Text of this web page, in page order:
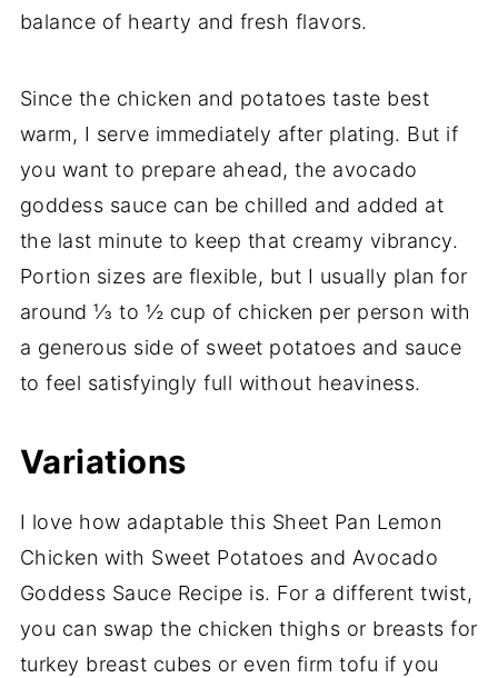
balance of hearty and fresh flavors.
Since the chicken and potatoes taste best
warm, I serve immediately after plating. But if
you want to prepare ahead, the avocado
goddess sauce can be chilled and added at
the last minute to keep that creamy vibrancy.
Portion sizes are flexible, but I usually plan for
around ⅓ to ½ cup of chicken per person with
a generous side of sweet potatoes and sauce
to feel satisfyingly full without heaviness.
Variations
I love how adaptable this Sheet Pan Lemon
Chicken with Sweet Potatoes and Avocado
Goddess Sauce Recipe is. For a different twist,
you can swap the chicken thighs or breasts for
turkey breast cubes or even firm tofu if you